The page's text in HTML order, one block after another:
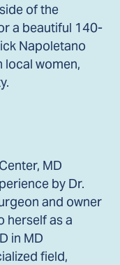
of the
a beautiful 140-
Napoletano
local women,
MD
by Dr.
and owner
herself as a
in MD
field,